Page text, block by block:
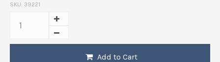
SKU: 39221
Add to Cart